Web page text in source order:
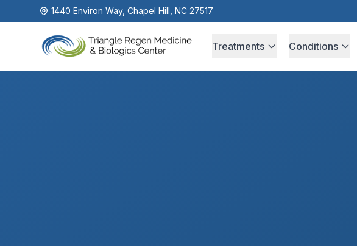
1440 Environ Way, Chapel Hill, NC 27517
Treatments Conditions